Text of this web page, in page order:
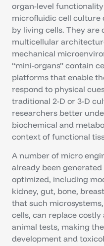
organ-level functionality
microfluidic cell culture
by living cells. They are
multicellular
mechanical
“mini-organs” contain
platforms that enable
respond to physical
traditional 2-D or 3-D
researchers better
biochemical and
context of functional
A number of micro
already been
optimized, including
kidney, gut, bone,
that such
cells, can replace
animal tests, making
development and